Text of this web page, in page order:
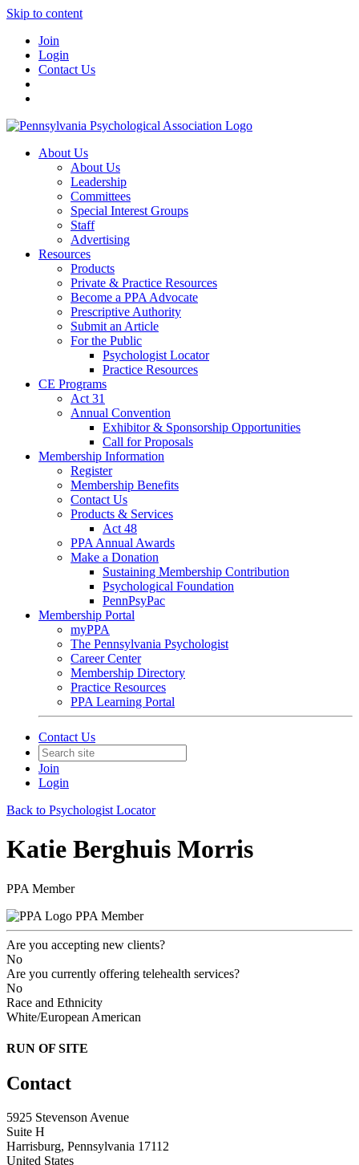
Skip to content
Join
Login
Contact Us
About Us
About Us
Leadership
Committees
Special Interest Groups
Staff
Advertising
Resources
Products
Private & Practice Resources
Become a PPA Advocate
Prescriptive Authority
Submit an Article
For the Public
Psychologist Locator
Practice Resources
CE Programs
Act 31
Annual Convention
Exhibitor & Sponsorship Opportunities
Call for Proposals
Membership Information
Register
Membership Benefits
Contact Us
Products & Services
Act 48
PPA Annual Awards
Make a Donation
Sustaining Membership Contribution
Psychological Foundation
PennPsyPac
Membership Portal
myPPA
The Pennsylvania Psychologist
Career Center
Membership Directory
Practice Resources
PPA Learning Portal
Contact Us
Join
Login
Back to Psychologist Locator
Katie Berghuis Morris
PPA Member
PPA Member
Are you accepting new clients?
No
Are you currently offering telehealth services?
No
Race and Ethnicity
White/European American
RUN OF SITE
Contact
5925 Stevenson Avenue
Suite H
Harrisburg, Pennsylvania 17112
United States